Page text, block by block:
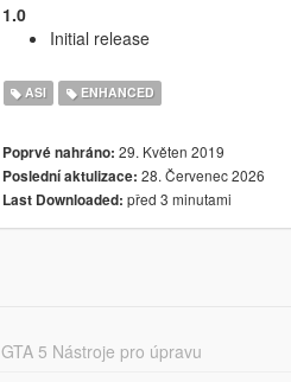
1.0
Initial release
ASI ENHANCED
Poprvé nahráno: 29. Květen 2019
Poslední aktulizace: 28. Červenec 2026
Last Downloaded: před 3 minutami
GTA 5 Nástroje pro úpravu